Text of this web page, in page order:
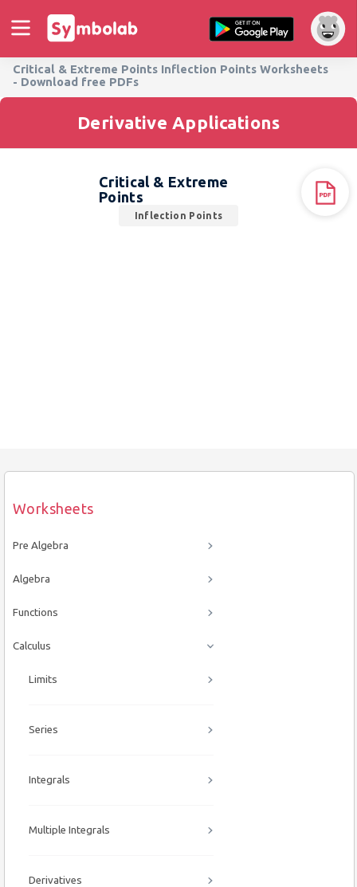
Critical & Extreme Points Inflection Points Worksheets
- Download free PDFs
Worksheets
Pre Algebra
Algebra
Functions
Calculus
Limits
Series
Integrals
Multiple Integrals
Derivatives
Derivative Applications
Critical & Extreme
Points
Inflection Points